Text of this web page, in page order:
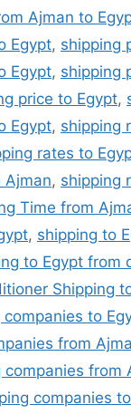
Ajman to
Egypt, shipping
Egypt, shipping
price to Egypt,
Egypt, shipping
rates to
Ajman, shipping
Time from
, shipping to
to Egypt from
Shipping
to
from
from
companies